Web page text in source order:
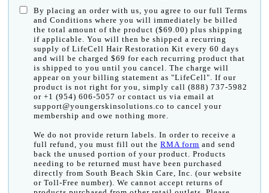
By placing an order with us, you agree to our full Terms
and Conditions where you will immediately be billed
the total amount of the product ($69.00) plus shipping
if applicable. You will then be shipped a recurring
supply of LifeCell Hair Restoration Kit every 60 days
and will be charged $69 for each recurring product that
is shipped to you until you cancel. The charge will
appear on your billing statement as "LifeCell". If our
product is not right for you, simply call (888) 737-5982
or +1 (954) 606-5057 or contact us via email at
support@youngerskinsolutions.co to cancel your
membership and owe nothing more.
We do not provide return labels. In order to receive a
full refund, you must fill out theRMA form and send
back the unused portion of your product. Products
needing to be returned must have been purchased
directly from South Beach Skin Care, Inc. (our website
or Toll-Free number). We cannot accept returns of